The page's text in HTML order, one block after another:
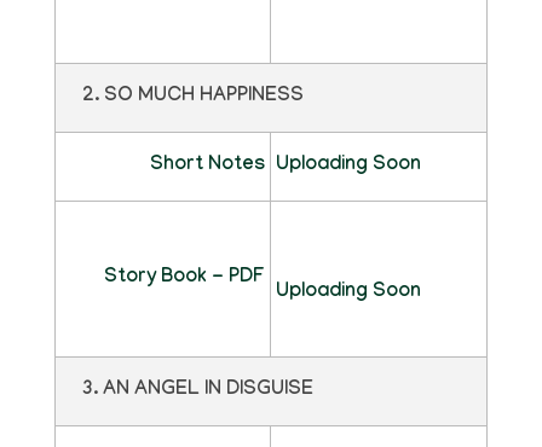
2. SO MUCH HAPPINESS
Short Notes Uploading Soon
Story Book - PDF
Uploading Soon
3. AN ANGEL IN DISGUISE